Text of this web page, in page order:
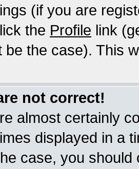
(if you are
the Profile link
be the case). This
not correct!
almost certainly
displayed in a
case, you